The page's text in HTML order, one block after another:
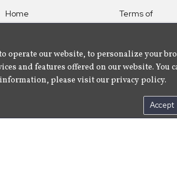
Home
Artists
About
Us
Terms of
Use
Policy
Contact Us
operate our website, to personalize your
and features offered on our website. You
please visit our privacy policy.
Accept